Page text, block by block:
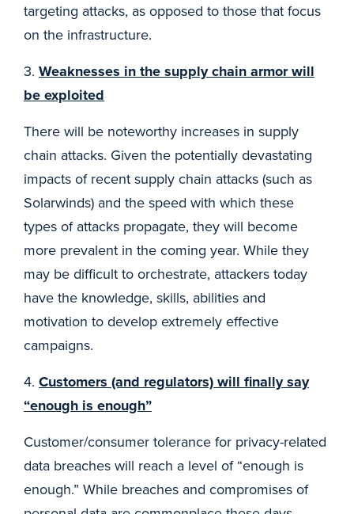
targeting attacks, as opposed to those that focus
on the infrastructure.
3. Weaknesses in the supply chain armor will
be exploited
There will be noteworthy increases in supply
chain attacks. Given the potentially devastating
impacts of recent supply chain attacks (such as
Solarwinds) and the speed with which these
types of attacks propagate, they will become
more prevalent in the coming year. While they
may be difficult to orchestrate, attackers today
have the knowledge, skills, abilities and
motivation to develop extremely effective
campaigns.
4. Customers (and regulators) will finally say
“enough is enough”
Customer/consumer tolerance for privacy-related
data breaches will reach a level of “enough is
enough.” While breaches and compromises of